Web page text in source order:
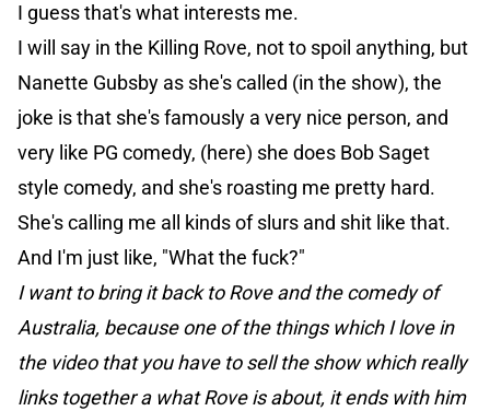
I guess that's what interests me.
I will say in the Killing Rove, not to spoil anything, but
Nanette Gubsby as she's called (in the show), the
joke is that she's famously a very nice person, and
very like PG comedy, (here) she does Bob Saget
style comedy, and she's roasting me pretty hard.
She's calling me all kinds of slurs and shit like that.
And I'm just like, "What the fuck?"
I want to bring it back to Rove and the comedy of
Australia, because one of the things which I love in
the video that you have to sell the show which really
links together a what Rove is about, it ends with him